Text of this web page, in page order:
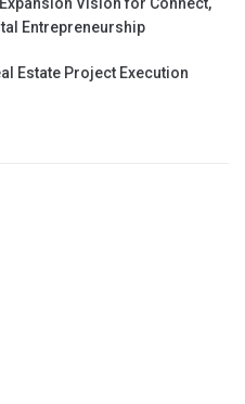
Entrepreneurship
Estate Project Execution